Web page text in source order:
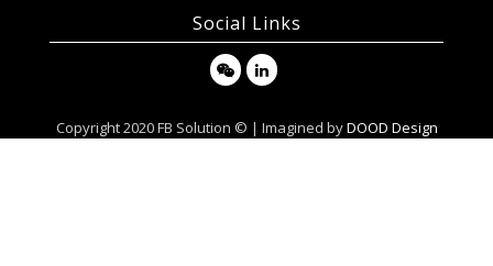
Social Links
Copyright 2020 FB Solution © | Imagined byDOOD Design